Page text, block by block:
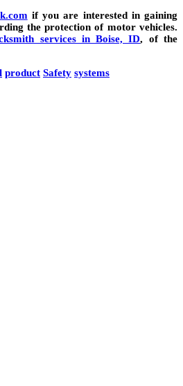
if you are interested in gaining
the protection of motor vehicles.
services in Boise, ID, of the
product Safety systems